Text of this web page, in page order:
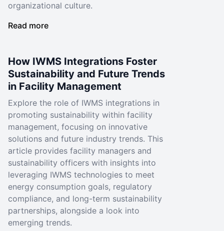
organizational culture.
Read more
How IWMS Integrations Foster
Sustainability and Future Trends
in Facility Management
Explore the role of IWMS integrations in
promoting sustainability within facility
management, focusing on innovative
solutions and future industry trends. This
article provides facility managers and
sustainability officers with insights into
leveraging IWMS technologies to meet
energy consumption goals, regulatory
compliance, and long-term sustainability
partnerships, alongside a look into
emerging trends.